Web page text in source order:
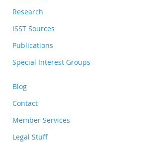
Research
ISST Sources
Publications
Special Interest Groups
Blog
Contact
Member Services
Legal Stuff